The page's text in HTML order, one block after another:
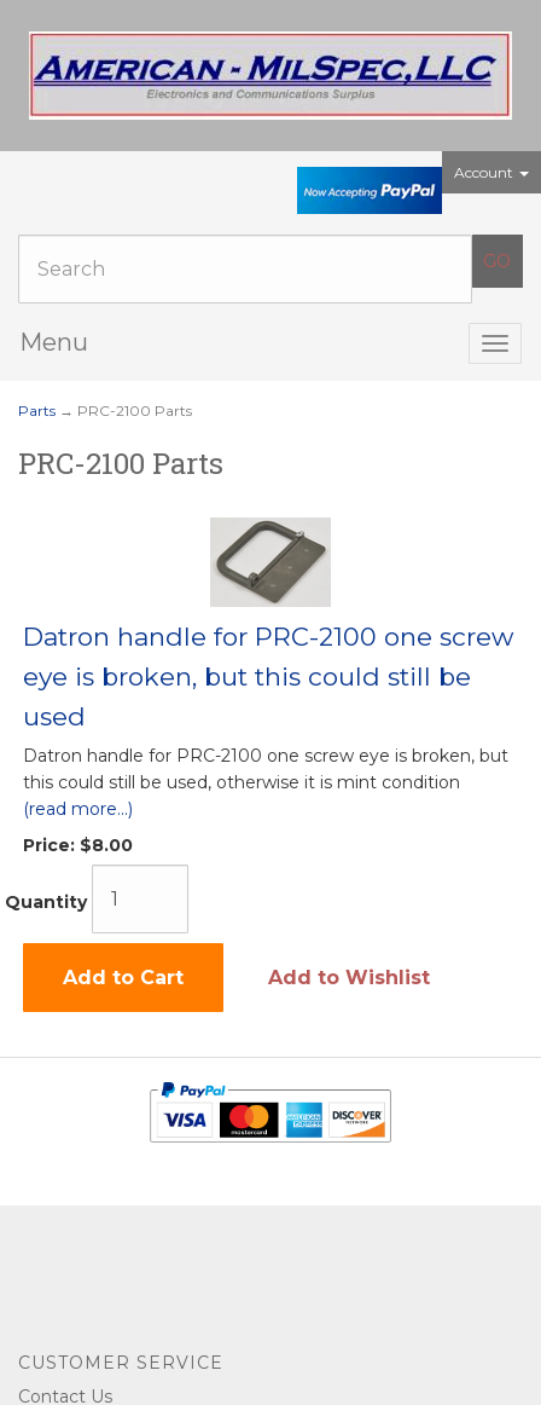
Account
Menu
Parts → PRC-2100 Parts
PRC-2100 Parts
Datron handle for PRC-2100 one screw
eye is broken, but this could still be
used
Datron handle for PRC-2100 one screw eye is broken, but
this could still be used, otherwise it is mint condition
(read more...)
Price: $8.00
Quantity
Add to Cart Add to Wishlist
CUSTOMER SERVICE
Contact Us